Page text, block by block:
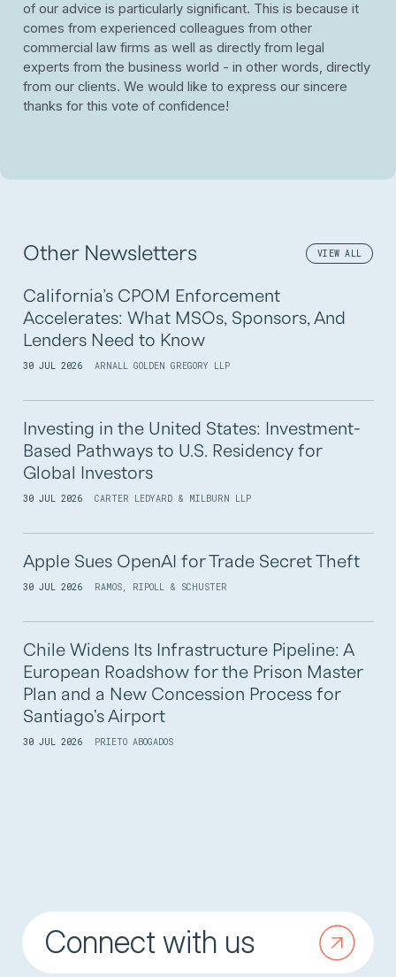
of our advice is particularly significant. This is because it
comes from experienced colleagues from other
commercial law firms as well as directly from legal
experts from the business world - in other words, directly
from our clients. We would like to express our sincere
thanks for this vote of confidence!
Other Newsletters VIEW ALL
California’s CPOM Enforcement
Accelerates: What MSOs, Sponsors, And
Lenders Need to Know
30 JUL 2026 ARNALL GOLDEN GREGORY LLP
Investing in the United States: Investment-
Based Pathways to U.S. Residency for
Global Investors
30 JUL 2026 CARTER LEDYARD & MILBURN LLP
Apple Sues OpenAI for Trade Secret Theft
30 JUL 2026 RAMOS, RIPOLL & SCHUSTER
Chile Widens Its Infrastructure Pipeline: A
European Roadshow for the Prison Master
Plan and a New Concession Process for
Santiago's Airport
30 JUL 2026 PRIETO ABOGADOS
Connect with us